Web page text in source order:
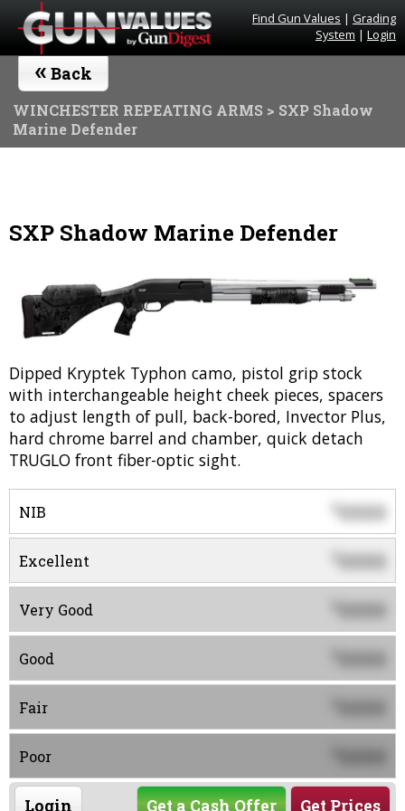
Find Gun Values | Grading
System | Login
« Back
WINCHESTER REPEATING ARMS > SXP Shadow
Marine Defender
SXP Shadow Marine Defender
Dipped Kryptek Typhon camo, pistol grip stock
with interchangeable height cheek pieces, spacers
to adjust length of pull, back-bored, Invector Plus,
hard chrome barrel and chamber, quick detach
TRUGLO front fiber-optic sight.
NIB 0000
Excellent 0000
Very Good 0000
Good 0000
Fair 0000
Poor
Login Get Prices
Get a Cash Offer